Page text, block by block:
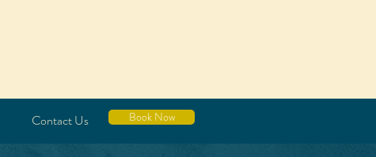
Contact Us Book Now